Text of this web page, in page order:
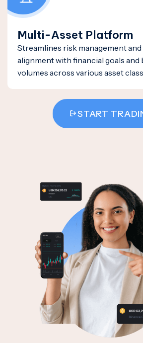
Multi-Asset Platform
Streamlines risk management
alignment with financial goals
volumes across various asset
START